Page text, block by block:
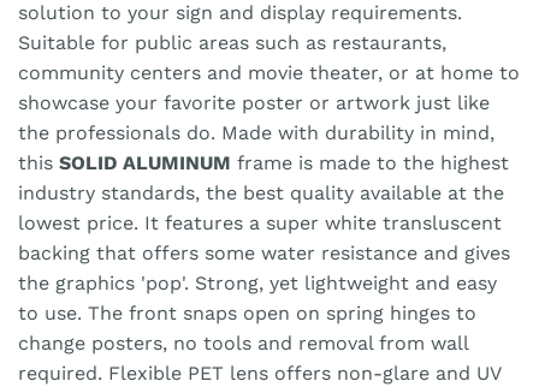
solution to your sign and display requirements.
Suitable for public areas such as restaurants,
community centers and movie theater, or at home to
showcase your favorite poster or artwork just like
the professionals do. Made with durability in mind,
this SOLID ALUMINUM frame is made to the highest
industry standards, the best quality available at the
lowest price. It features a super white transluscent
backing that offers some water resistance and gives
the graphics 'pop'. Strong, yet lightweight and easy
to use. The front snaps open on spring hinges to
change posters, no tools and removal from wall
required. Flexible PET lens offers non-glare and UV